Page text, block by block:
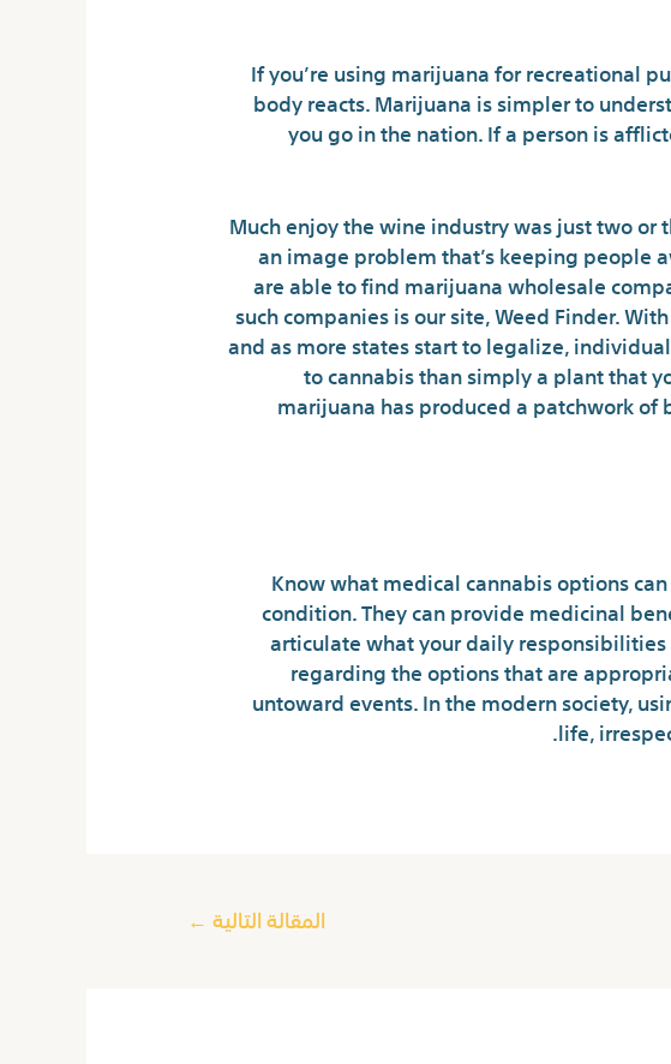
If you’re using marijuana for recreational
body reacts. Marijuana is simpler to
you go in the nation. If a person is
Much enjoy the wine industry was just two or
an image problem that’s keeping people
are able to find marijuana wholesale
such companies is our site, Weed Finder.
and as more states start to legalize,
to cannabis than simply a plant that
marijuana has produced a patchwork
Know what medical cannabis options
condition. They can provide medicinal
articulate what your daily
regarding the options that are
untoward events. In the modern society,
life,
المقالة التالية ←